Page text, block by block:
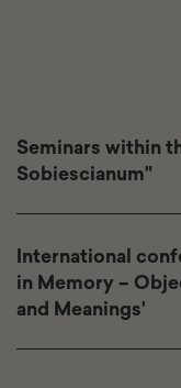
Seminars within
Sobiescianum"
International
in Memory –
and Meanings'